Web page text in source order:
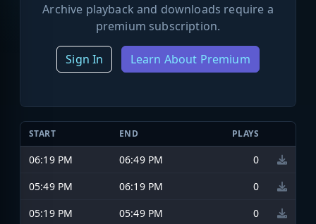
Archive playback and downloads require a
premium subscription.
Sign In Learn About Premium
START END PLAYS
06:19 PM 06:49 PM
0
05:49 PM
06:19 PM
0
05:19 PM
05:49 PM
0